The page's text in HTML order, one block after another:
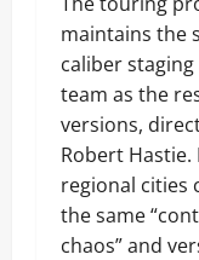
maintains the
caliber
team as the
versions,
Robert Hastie.
regional cities
the same
chaos” and